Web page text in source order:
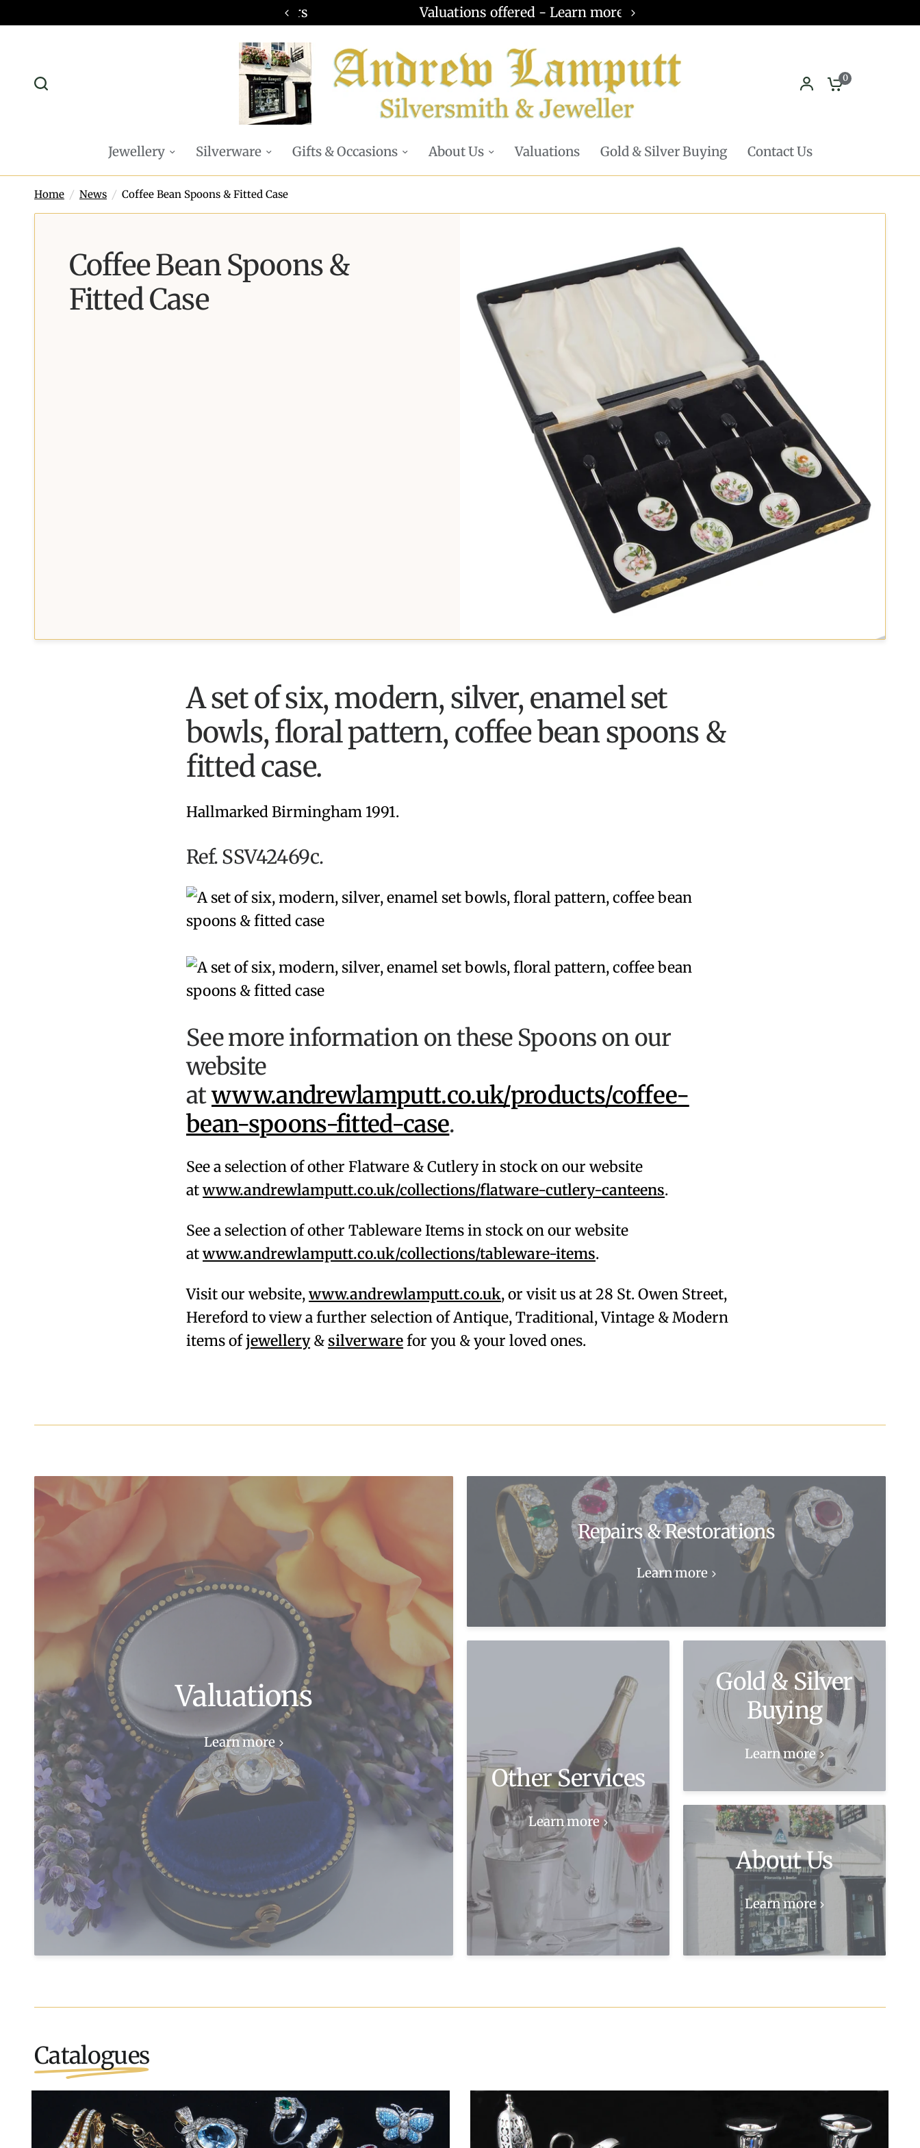
Valuations offered - Learn more
0
Jewellery Silverware Gifts & Occasions About Us Valuations Gold & Silver Buying Contact Us
Home / News / Coffee Bean Spoons & Fitted Case
Coffee Bean Spoons &
Fitted Case
A set of six, modern, silver, enamel set
bowls, floral pattern, coffee bean spoons &
fitted case.
Hallmarked Birmingham 1991.
Ref. SSV42469c.
See more information on these Spoons on our
website
atwww.andrewlamputt.co.uk/products/coffee-
bean-spoons-fitted-case.
See a selection of other Flatware & Cutlery in stock on our website
atwww.andrewlamputt.co.uk/collections/flatware-cutlery-canteens.
See a selection of other Tableware Items in stock on our website
atwww.andrewlamputt.co.uk/collections/tableware-items.
Visit our website,www.andrewlamputt.co.uk, or visit us at 28 St. Owen Street,
Hereford to view a further selection of Antique, Traditional, Vintage & Modern
items ofjewellery& silverwarefor you & your loved ones.
Valuations
Learn more
Repairs & Restorations
Learn more
Other Services
Learn more
Gold & Silver
Buying
Learn more
About Us
Learn more
Catalogues